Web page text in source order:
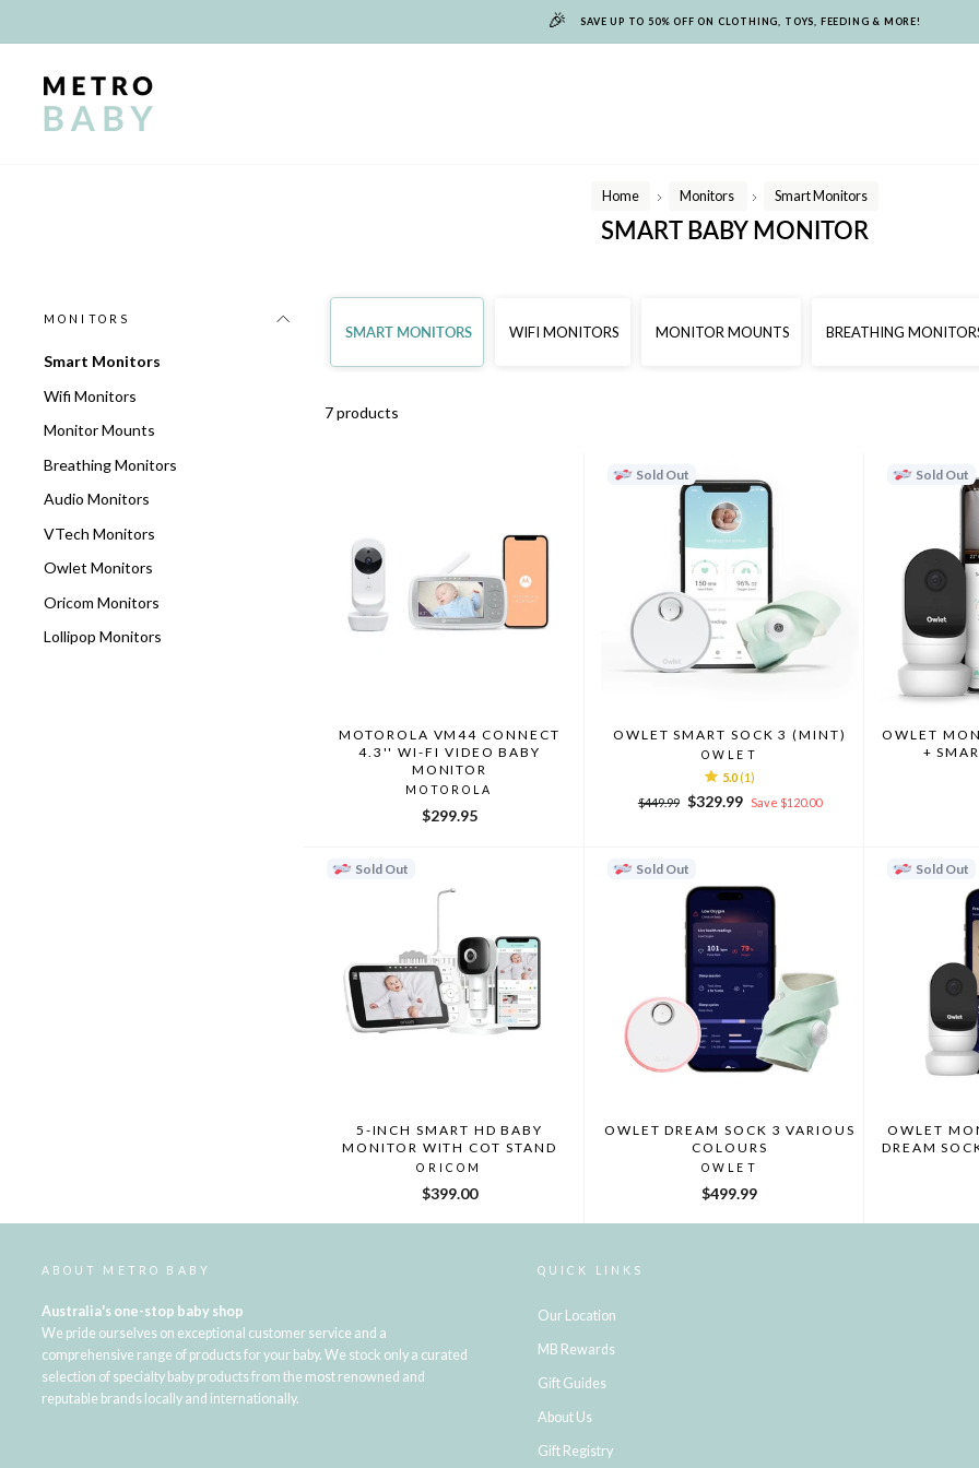
🎉 SAVE UP TO 50% OFF ON CLOTHING, TOYS, FEEDING & MORE!
Home
/
Monitors
/
Smart Monitors
SMART BABY MONITOR
MONITORS
Smart Monitors
Wifi Monitors
Monitor Mounts
Breathing Monitors
Audio Monitors
VTech Monitors
Owlet Monitors
Oricom Monitors
Lollipop Monitors
SMART MONITORS WIFI MONITORS MONITOR MOUNTS BREATHING
7 products
MOTOROLA VM44 CONNECT
4.3'' WI-FI VIDEO BABY
MONITOR
MOTOROLA
$299.95
Sold Out
OWLET SMART SOCK 3 (MINT)
OWLET
5.0 (1)
Regular
$449.99
Sale
$329.99 Save $120.00
Sold Out
OWLET
+
Sold Out
5-INCH SMART HD BABY
MONITOR WITH COT STAND
ORICOM
$399.00
Sold Out
OWLET DREAM SOCK 3 VARIOUS
COLOURS
OWLET
$499.99
Sold Out
OWLET
DREAM
ABOUT METRO BABY
Australia's one-stop baby shop
We pride ourselves on exceptional customer service and a
comprehensive range of products for your baby. We stock only a curated
selection of specialty baby products from the most renowned and
reputable brands locally and internationally.
QUICK LINKS
Our Location
MB Rewards
Gift Guides
About Us
Gift Registry